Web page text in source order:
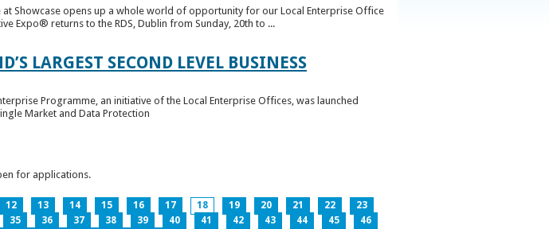
Showcase opens up a whole world of opportunity for our Local Enterprise Office
Expo® returns to the RDS, Dublin from Sunday, 20th to ...
LARGEST SECOND LEVEL BUSINESS
Programme, an initiative of the Local Enterprise Offices, was launched
Market and Data Protection
for applications.
12 13 14 15 16 17 18 19 20 21 22
23
35 36 37 38 39 40 41 42 43 44 45
46